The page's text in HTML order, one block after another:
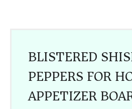
BLISTERED
PEPPERS FOR
APPETIZER